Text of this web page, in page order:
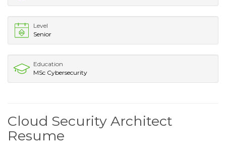
Level
Senior
Education
MSc Cybersecurity
Cloud Security Architect
Resume